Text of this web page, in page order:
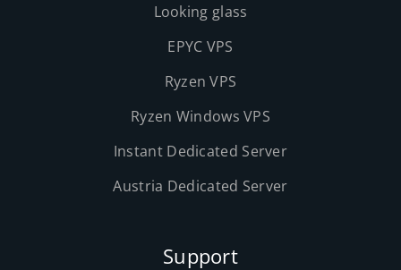
Looking glass
EPYC VPS
Ryzen VPS
Ryzen Windows VPS
Instant Dedicated Server
Austria Dedicated Server
Support